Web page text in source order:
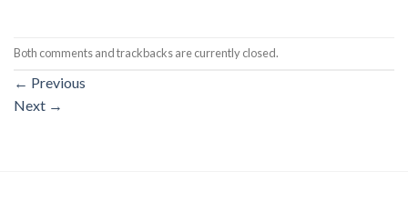
Both comments and trackbacks are currently closed.
← Previous
Next →